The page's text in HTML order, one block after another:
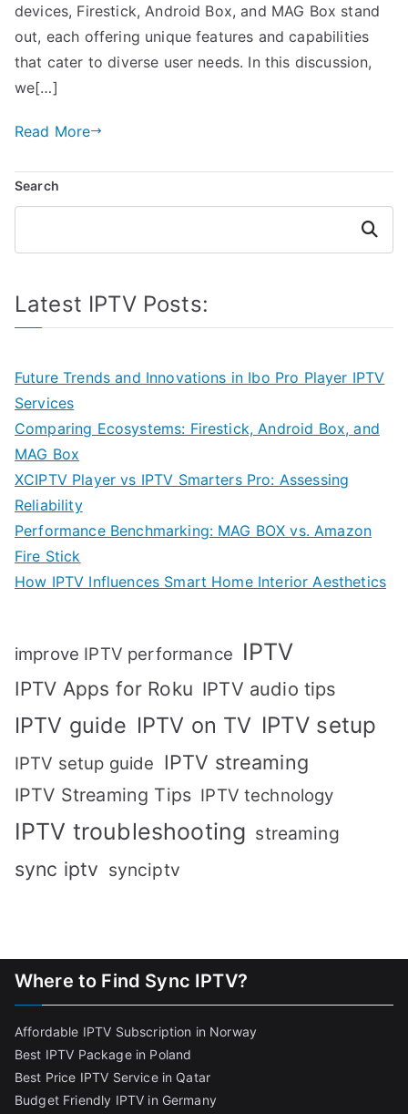
devices, Firestick, Android Box, and MAG Box stand
out, each offering unique features and capabilities
that cater to diverse user needs. In this discussion,
we[…]
Read More
Search
Search
Latest IPTV Posts:
Future Trends and Innovations in Ibo Pro Player IPTV
Services
Comparing Ecosystems: Firestick, Android Box, and
MAG Box
XCIPTV Player vs IPTV Smarters Pro: Assessing
Reliability
Performance Benchmarking: MAG BOX vs. Amazon
Fire Stick
How IPTV Influences Smart Home Interior Aesthetics
improve IPTV performance IPTV
IPTV Apps for Roku IPTV audio tips
IPTV guide IPTV on TV IPTV setup
IPTV setup guide IPTV streaming
IPTV Streaming Tips IPTV technology
IPTV troubleshooting streaming
sync iptv synciptv
Where to Find Sync IPTV?
Affordable IPTV Subscription in Norway
Best IPTV Package in Poland
Best Price IPTV Service in Qatar
Budget Friendly IPTV in Germany